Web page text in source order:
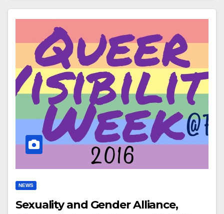
NEWS
Sexuality and Gender Alliance,